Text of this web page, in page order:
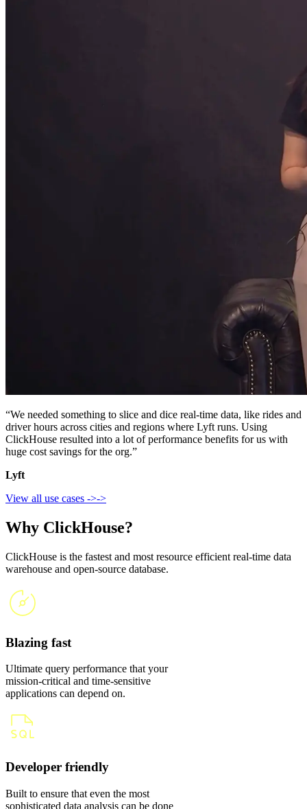
“We needed something to slice and dice real-time data, like rides and
driver hours across cities and regions where Lyft runs. Using
ClickHouse resulted into a lot of performance benefits for us with
huge cost savings for the org.”
Lyft
View all use cases ->->
Why ClickHouse?
ClickHouse is the fastest and most resource efficient real-time data
warehouse and open-source database.
Blazing fast
Ultimate query performance that your
mission-critical and time-sensitive
applications can depend on.
Developer friendly
Built to ensure that even the most
sophisticated data analysis can be done